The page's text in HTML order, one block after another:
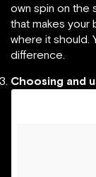
own spin on the
that makes your
where it should.
difference.
Choosing and